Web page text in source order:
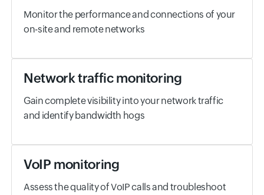
Monitor the performance and connections of your
on-site and remote networks
Network traffic monitoring
Gain complete visibility into your network traffic
and identify bandwidth hogs
VoIP monitoring
Assess the quality of VoIP calls and troubleshoot